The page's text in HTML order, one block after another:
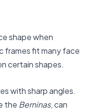
shape when
frames fit many face
certain shapes.
with sharp angles.
the Berninas, can